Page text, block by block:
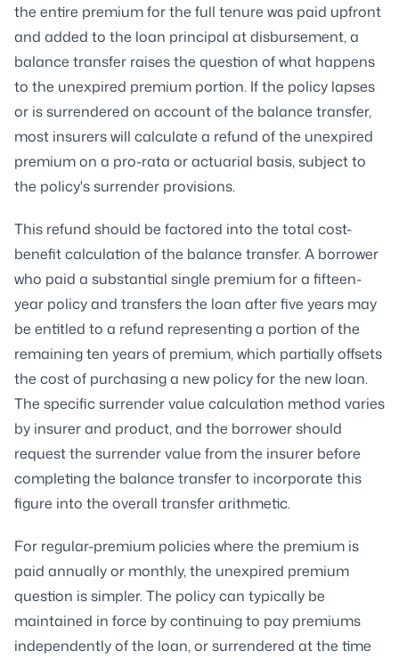
the entire premium for the full tenure was paid upfront
and added to the loan principal at disbursement, a
balance transfer raises the question of what happens
to the unexpired premium portion. If the policy lapses
or is surrendered on account of the balance transfer,
most insurers will calculate a refund of the unexpired
premium on a pro-rata or actuarial basis, subject to
the policy's surrender provisions.
This refund should be factored into the total cost-
benefit calculation of the balance transfer. A borrower
who paid a substantial single premium for a fifteen-
year policy and transfers the loan after five years may
be entitled to a refund representing a portion of the
remaining ten years of premium, which partially offsets
the cost of purchasing a new policy for the new loan.
The specific surrender value calculation method varies
by insurer and product, and the borrower should
request the surrender value from the insurer before
completing the balance transfer to incorporate this
figure into the overall transfer arithmetic.
For regular-premium policies where the premium is
paid annually or monthly, the unexpired premium
question is simpler. The policy can typically be
maintained in force by continuing to pay premiums
independently of the loan, or surrendered at the time